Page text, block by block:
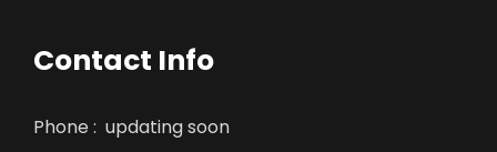
Contact Info
Phone : updating soon